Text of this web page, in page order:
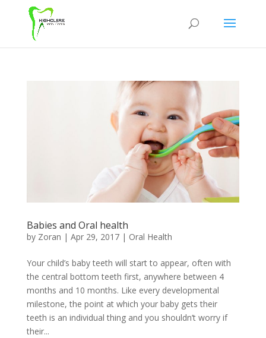
Babies and Oral health
by Zoran | Apr 29, 2017| Oral Health
Your child’s baby teeth will start to appear, often with
the central bottom teeth first, anywhere between 4
months and 10 months. Like every developmental
milestone, the point at which your baby gets their
teeth is an individual thing and you shouldn’t worry if
their...